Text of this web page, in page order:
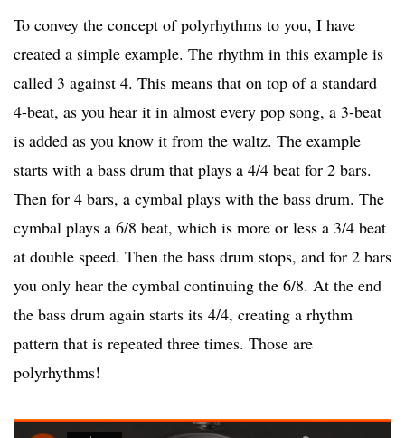
To convey the concept of polyrhythms to you, I have
created a simple example. The rhythm in this example is
called 3 against 4. This means that on top of a standard
4-beat, as you hear it in almost every pop song, a 3-beat
is added as you know it from the waltz. The example
starts with a bass drum that plays a 4/4 beat for 2 bars.
Then for 4 bars, a cymbal plays with the bass drum. The
cymbal plays a 6/8 beat, which is more or less a 3/4 beat
at double speed. Then the bass drum stops, and for 2 bars
you only hear the cymbal continuing the 6/8. At the end
the bass drum again starts its 4/4, creating a rhythm
pattern that is repeated three times. Those are
polyrhythms!